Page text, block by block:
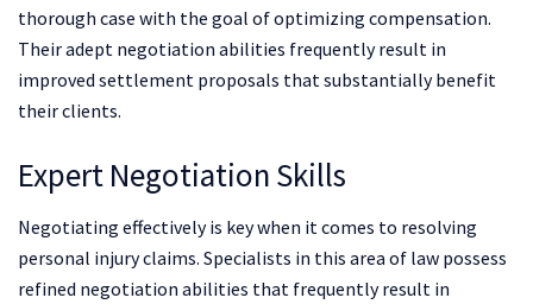
thorough case with the goal of optimizing compensation.
Their adept negotiation abilities frequently result in
improved settlement proposals that substantially benefit
their clients.
Expert Negotiation Skills
Negotiating effectively is key when it comes to resolving
personal injury claims. Specialists in this area of law possess
refined negotiation abilities that frequently result in